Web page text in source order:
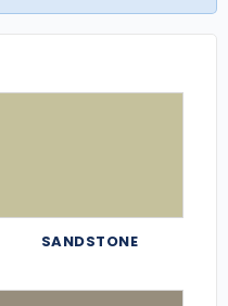
SANDSTONE